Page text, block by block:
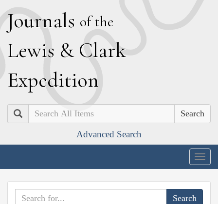
Journals of the
Lewis & Clark
Expedition
Search
Advanced Search